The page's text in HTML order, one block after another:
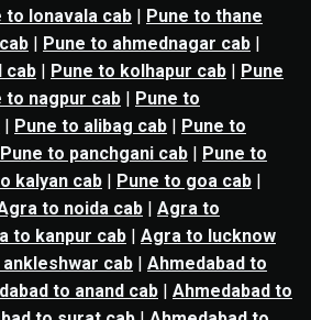
to lonavala cab | Pune to thane
| Pune to ahmednagar cab |
cab | Pune to kolhapur cab | Pune
to nagpur cab | Pune to
| Pune to alibag cab | Pune to
Pune to panchgani cab | Pune to
kalyan cab | Pune to goa cab |
to noida cab | Agra to
to kanpur cab | Agra to lucknow
cab | Ahmedabad to
to anand cab | Ahmedabad to